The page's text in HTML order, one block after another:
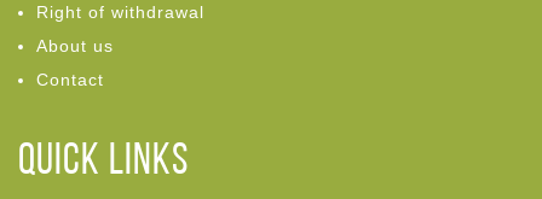
Right of withdrawal
About us
Contact
Quick links